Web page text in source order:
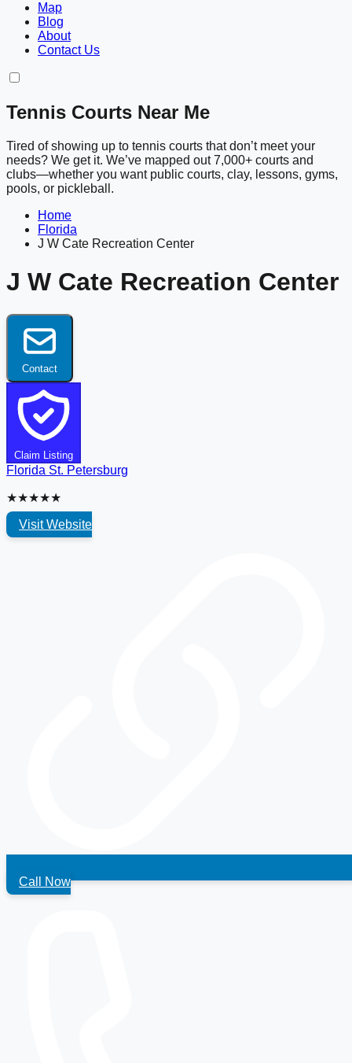
Map
Blog
About
Contact Us
Tennis Courts Near Me
Tired of showing up to tennis courts that don’t meet your
needs? We get it. We’ve mapped out 7,000+ courts and
clubs—whether you want public courts, clay, lessons, gyms,
pools, or pickleball.
Home
Florida
J W Cate Recreation Center
J W Cate Recreation Center
Contact
Claim Listing
Florida St. Petersburg
★★★★★
Visit Website
Call Now